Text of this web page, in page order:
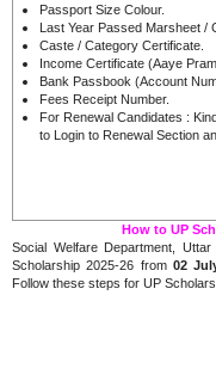
Passport Size Colour.
Last Year Passed Marsheet /
Caste / Category Certificate.
Income Certificate (Aaye
Bank Passbook (Account
Fees Receipt Number.
For Renewal Candidates :
to Login to Renewal Section
How to UP
Social Welfare Department,
Scholarship 2025-26 from 02
Follow these steps for UP